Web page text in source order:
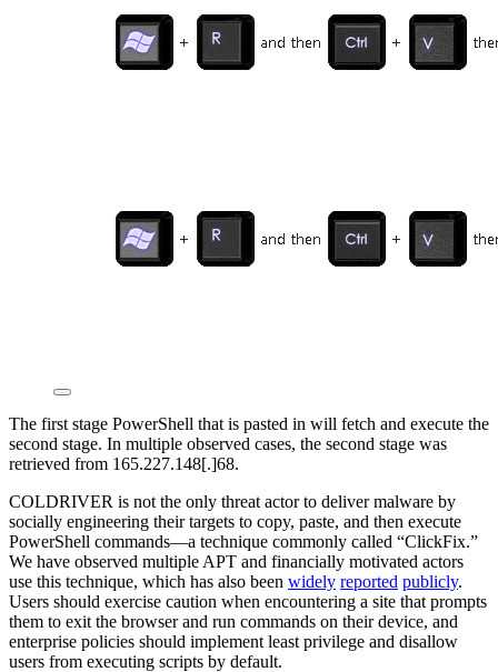
The first stage PowerShell that is pasted in will fetch and execute the
second stage. In multiple observed cases, the second stage was
retrieved from 165.227.148[.]68.
COLDRIVER is not the only threat actor to deliver malware by
socially engineering their targets to copy, paste, and then execute
PowerShell commands—a technique commonly called “ClickFix.”
We have observed multiple APT and financially motivated actors
use this technique, which has also been widely reported publicly.
Users should exercise caution when encountering a site that prompts
them to exit the browser and run commands on their device, and
enterprise policies should implement least privilege and disallow
users from executing scripts by default.